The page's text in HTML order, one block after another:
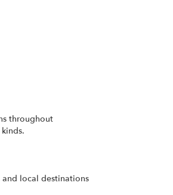
throughout
and local destinations